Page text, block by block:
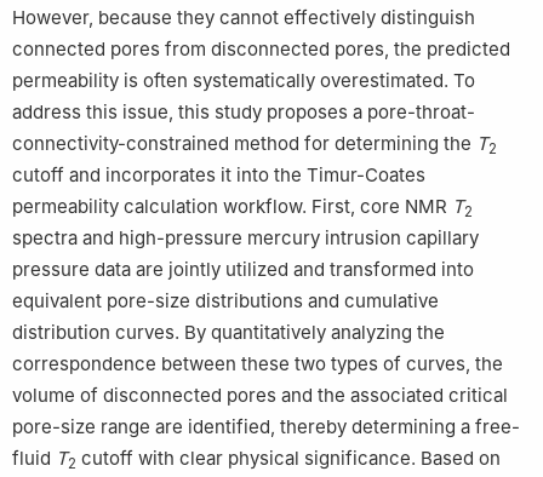
However, because they cannot effectively distinguish
connected pores from disconnected pores, the predicted
permeability is often systematically overestimated. To
address this issue, this study proposes a pore-throat-
connectivity-constrained method for determining the T2
cutoff and incorporates it into the Timur-Coates
permeability calculation workflow. First, core NMR T2
spectra and high-pressure mercury intrusion capillary
pressure data are jointly utilized and transformed into
equivalent pore-size distributions and cumulative
distribution curves. By quantitatively analyzing the
correspondence between these two types of curves, the
volume of disconnected pores and the associated critical
pore-size range are identified, thereby determining a free-
fluid T2 cutoff with clear physical significance. Based on